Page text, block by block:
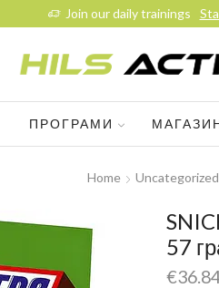
Join our daily trainings
ПРОГРАМИ
Home Uncategorized
57
€